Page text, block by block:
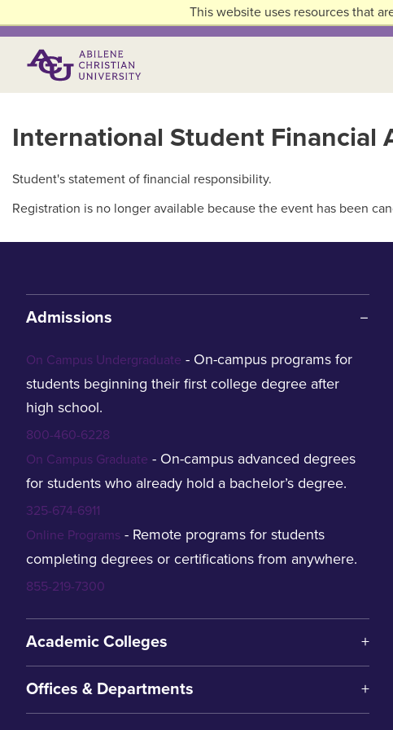
This website uses resources that
International Student Financial
Student's statement of financial responsibility.
Registration is no longer available because the event has been
Admissions
On Campus Undergraduate - On-campus programs for
students beginning their first college degree after
high school.
800-460-6228
On Campus Graduate - On-campus advanced degrees
for students who already hold a bachelor’s degree.
325-674-6911
Online Programs - Remote programs for students
completing degrees or certifications from anywhere.
855-219-7300
Academic Colleges
Offices & Departments